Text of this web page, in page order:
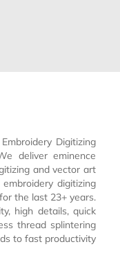
Digitizing
deliver eminence
and vector art
digitizing
the last 23+ years.
high details, quick
thread splintering
to fast productivity